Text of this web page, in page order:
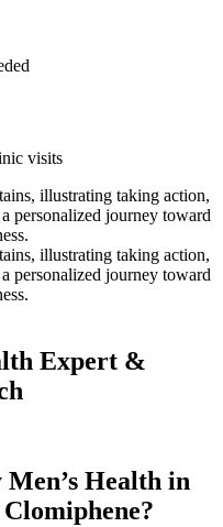
visits
Expert &
Men’s Health in